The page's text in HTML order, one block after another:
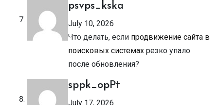
psvps_kska
July 10, 2026
Что делать, если продвижение сайта в
поисковых системах резко упало
после обновления?
sppk_opPt
July 17, 2026